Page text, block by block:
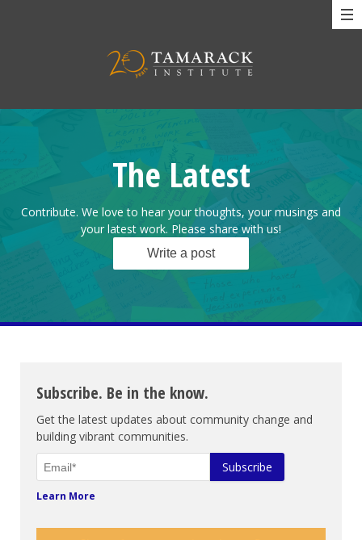
The Latest
Contribute. We love to hear your thoughts, your musings and
your latest work. Please share with us!
Write a post
Subscribe. Be in the know.
Get the latest updates about community change and
building vibrant communities.
Learn More